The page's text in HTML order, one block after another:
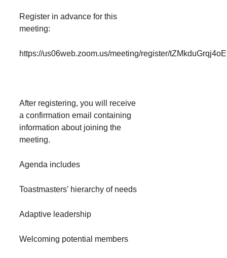
Register in advance for this
meeting:
https://us06web.zoom.us/meeting/register/
After registering, you will receive
a confirmation email containing
information about joining the
meeting.
Agenda includes
Toastmasters’ hierarchy of needs
Adaptive leadership
Welcoming potential members